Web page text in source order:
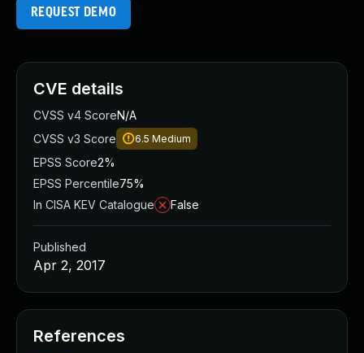
REQUEST DEMO
CVE details
CVSS v4 ScoreN/A
CVSS v3 Score
6.5 Medium
EPSS Score2%
EPSS Percentile75%
In CISA KEV Catalogue
False
Published
Apr 2, 2017
References